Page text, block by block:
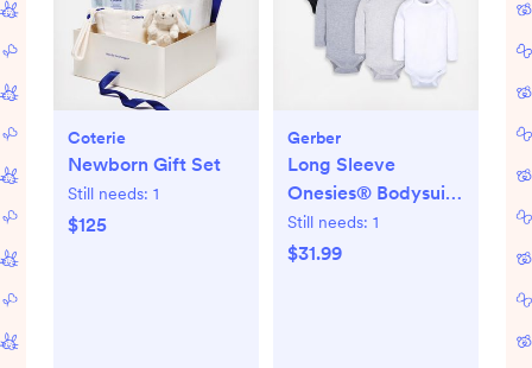
Coterie
Newborn Gift Set
Still needs: 1
$125
Gerber
Long Sleeve
Onesies® Bodysuit,
Set of 6
Still needs: 1
$31.99